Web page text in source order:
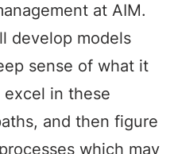
at AIM.
develop models
sense of what it
in these
and then figure
which may